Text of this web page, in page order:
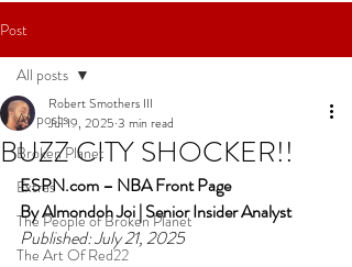
Post
All posts
Broken Planet
Extras
The People of Broken Planet
The Art Of Red22
All posts
BUZZ CITY SHOCKER!!
Robert Smothers III
Jul 19, 2025 3 min read
ESPN.com – NBA Front Page
By Almondoh Joi | Senior Insider Analyst
Published: July 21, 2025